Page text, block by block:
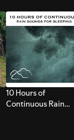
10 Hours of
Continuous Rain